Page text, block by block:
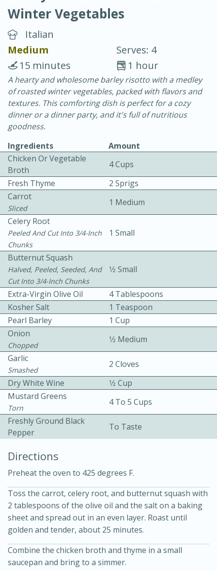
Blackberry Panna Cotta
20 min.
10 min.
Bacon, Egg, and Cheese Cups
30min
10min
Slow Cooker BBQ Ribs
Medium Serves: 6
3hr
15min
Winter Vegetables
Italian
Medium
Serves: 4
1 hour
15 minutes
A hearty and wholesome barley risotto with a medley
of roasted winter vegetables, packed with flavors and
textures. This comforting dish is perfect for a cozy
dinner or a dinner party, and it's full of nutritious
goodness.
Ingredients
Amount
Chicken Or Vegetable
Broth
4 Cups
Fresh Thyme
2 Sprigs
Carrot
Sliced
1 Medium
Celery Root
Peeled And Cut Into 3/4-Inch
Chunks
1 Small
Butternut Squash
Halved, Peeled, Seeded, And
Cut Into 3/4-Inch Chunks
1⁄2 Small
Extra-Virgin Olive Oil
4 Tablespoons
Kosher Salt
1 Teaspoon
Pearl Barley
1 Cup
Onion
Chopped
1⁄2 Medium
Garlic
Smashed
2 Cloves
Dry White Wine
1⁄2 Cup
Mustard Greens
Torn
4 To 5 Cups
Freshly Ground Black
Pepper
To Taste
Directions
Preheat the oven to 425 degrees F.
Toss the carrot, celery root, and butternut squash with
2 tablespoons of the olive oil and the salt on a baking
sheet and spread out in an even layer. Roast until
golden and tender, about 25 minutes.
Combine the chicken broth and thyme in a small
saucepan and bring to a simmer.